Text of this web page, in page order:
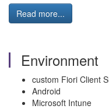
Read more...
Environment
custom Fiori Client
Android
Microsoft Intune